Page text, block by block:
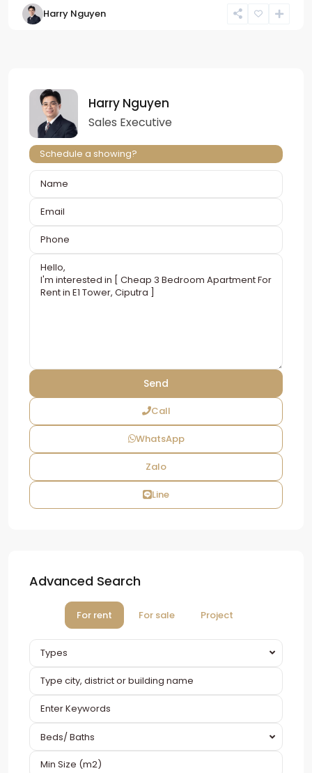
Harry Nguyen
Harry Nguyen
Sales Executive
Schedule a showing?
Call
WhatsApp
Zalo
Line
Advanced Search
For rent For sale Project
Types
Beds/ Baths